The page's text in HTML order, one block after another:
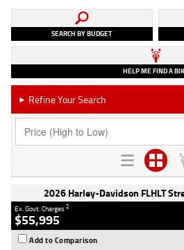
SEARCH BY BUDGET
HELP ME FIND A
► Refine Your Search
2026 Harley-Davidson FLHLT
Ex. Govt. Charges2
$55,995
Add to Comparison